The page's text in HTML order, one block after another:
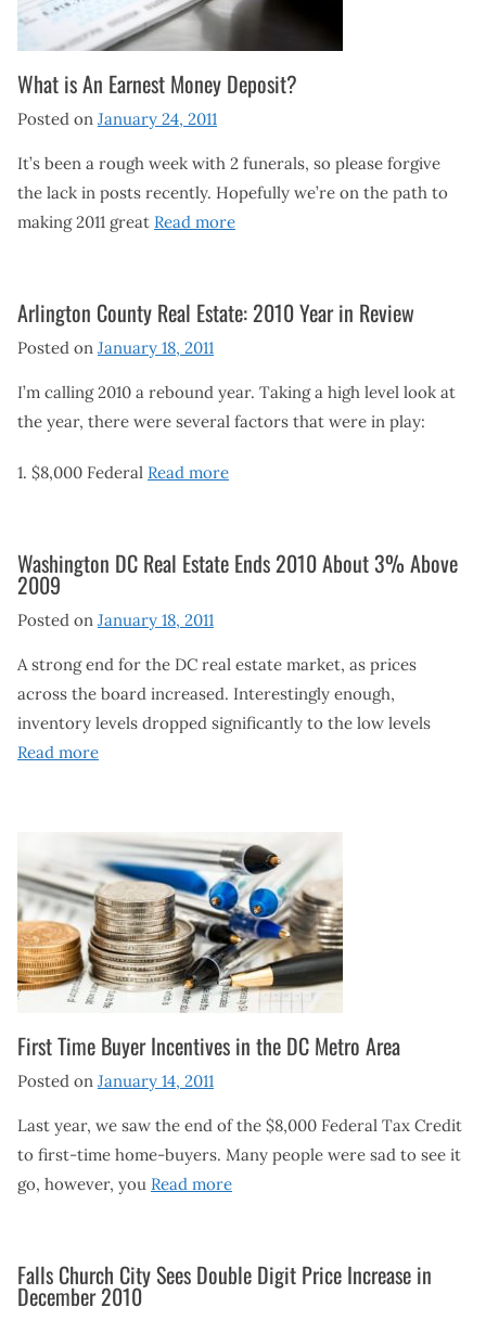
What is An Earnest Money Deposit?
Posted on January 24, 2011
It’s been a rough week with 2 funerals, so please forgive
the lack in posts recently. Hopefully we’re on the path to
making 2011 great Read more
Arlington County Real Estate: 2010 Year in Review
Posted on January 18, 2011
I’m calling 2010 a rebound year. Taking a high level look at
the year, there were several factors that were in play:
1. $8,000 Federal Read more
Washington DC Real Estate Ends 2010 About 3% Above
2009
Posted on January 18, 2011
A strong end for the DC real estate market, as prices
across the board increased. Interestingly enough,
inventory levels dropped significantly to the low levels
Read more
First Time Buyer Incentives in the DC Metro Area
Posted on January 14, 2011
Last year, we saw the end of the $8,000 Federal Tax Credit
to first-time home-buyers. Many people were sad to see it
go, however, you Read more
Falls Church City Sees Double Digit Price Increase in
December 2010